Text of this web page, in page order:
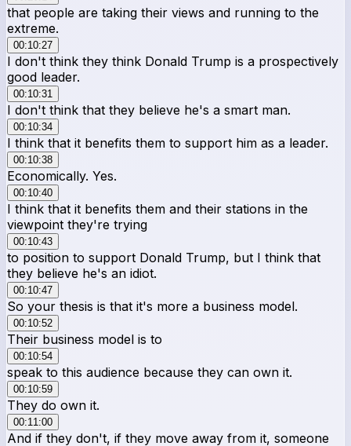
that people are taking their views and running to the
extreme.
00:10:27
I don't think they think Donald Trump is a prospectively
good leader.
00:10:31
I don't think that they believe he's a smart man.
00:10:34
I think that it benefits them to support him as a leader.
00:10:38
Economically. Yes.
00:10:40
I think that it benefits them and their stations in the
viewpoint they're trying
00:10:43
to position to support Donald Trump, but I think that
they believe he's an idiot.
00:10:47
So your thesis is that it's more a business model.
00:10:52
Their business model is to
00:10:54
speak to this audience because they can own it.
00:10:59
They do own it.
00:11:00
And if they don't, if they move away from it, someone